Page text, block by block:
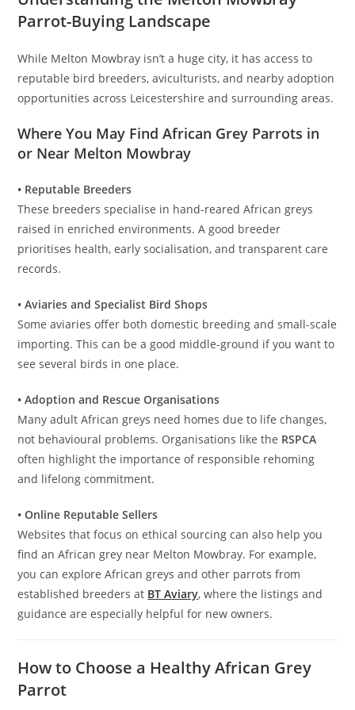
Parrot-Buying Landscape
While Melton Mowbray isn’t a huge city, it has access to
reputable bird breeders, aviculturists, and nearby adoption
opportunities across Leicestershire and surrounding areas.
Where You May Find African Grey Parrots in
or Near Melton Mowbray
• Reputable Breeders
These breeders specialise in hand-reared African greys
raised in enriched environments. A good breeder
prioritises health, early socialisation, and transparent care
records.
• Aviaries and Specialist Bird Shops
Some aviaries offer both domestic breeding and small-scale
importing. This can be a good middle-ground if you want to
see several birds in one place.
• Adoption and Rescue Organisations
Many adult African greys need homes due to life changes,
not behavioural problems. Organisations like the RSPCA
often highlight the importance of responsible rehoming
and lifelong commitment.
• Online Reputable Sellers
Websites that focus on ethical sourcing can also help you
find an African grey near Melton Mowbray. For example,
you can explore African greys and other parrots from
established breeders at BT Aviary, where the listings and
guidance are especially helpful for new owners.
How to Choose a Healthy African Grey
Parrot